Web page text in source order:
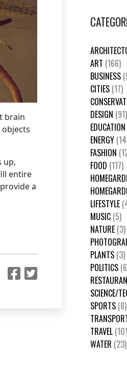
brain
up,
entire
a
ART (166)
BUSINESS
CITIES (17)
DESIGN (91)
EDUCATION
ENERGY
FASHION
FOOD (117)
LIFESTYLE
MUSIC (5)
NATURE (3)
PLANTS (3)
POLITICS
SCIENCE/
SPORTS (8)
TRAVEL
WATER (23)